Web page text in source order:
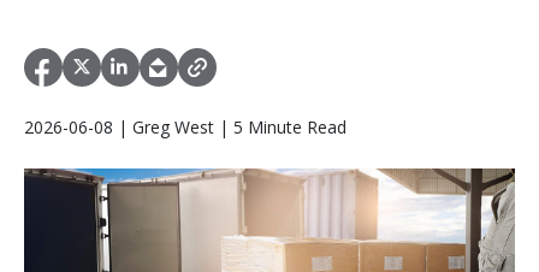
2026-06-08 | Greg West | 5 Minute Read